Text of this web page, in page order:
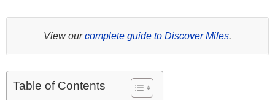
View ourcomplete guide to Discover Miles.
Table of Contents